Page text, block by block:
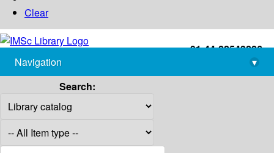
Clear
+91-44-22543226
library@imsc.res.in
Navigation
▾
Search: